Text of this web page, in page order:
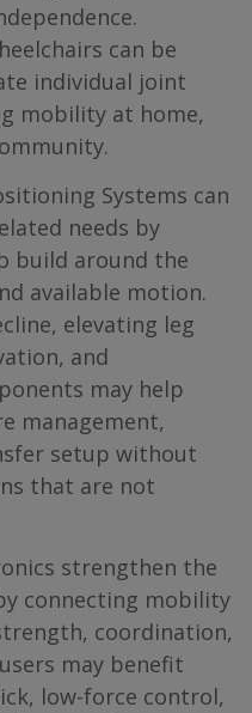
can be
individual joint
mobility at home,
Systems can
needs by
build around the
available motion.
elevating leg
and
may help
management,
setup without
that are not
strengthen the
connecting mobility
coordination,
may benefit
low-force control,